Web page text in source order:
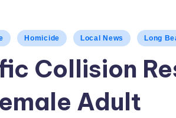
Homicide Local News Long
Collision
Adult